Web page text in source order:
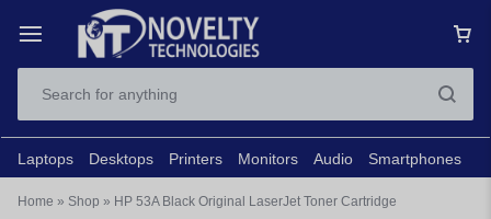
Laptops Desktops Printers Monitors Audio Smartphones
Home » Shop » HP 53A Black Original LaserJet Toner Cartridge